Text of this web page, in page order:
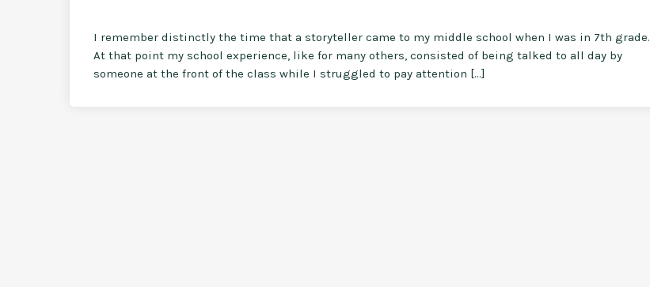
I remember distinctly the time that a storyteller came to my middle school when I was in 7th grade.
At that point my school experience, like for many others, consisted of being talked to all day by
someone at the front of the class while I struggled to pay attention […]